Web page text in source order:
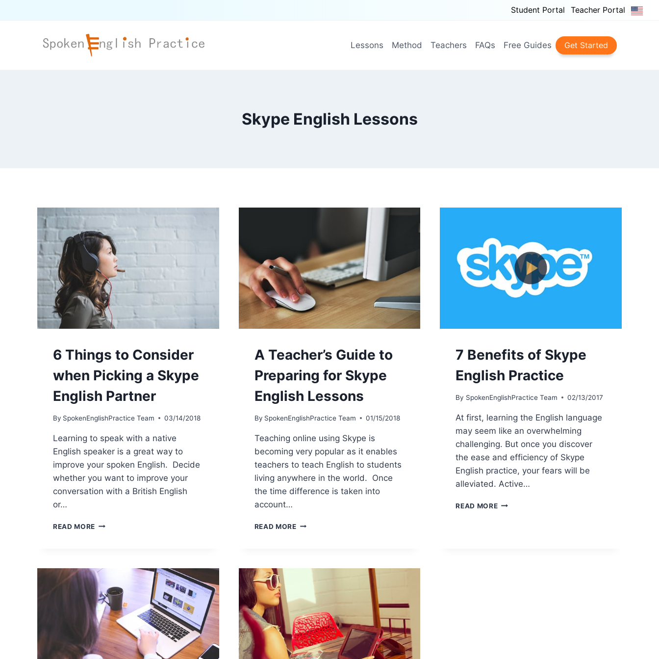
Student Portal Teacher Portal
Lessons Method Teachers FAQs Free Guides Get Started
Skype English Lessons
6 Things to Consider
when Picking a Skype
English Partner
By SpokenEnglishPractice Team 03/14/2018
Learning to speak with a native
English speaker is a great way to
improve your spoken English. Decide
whether you want to improve your
conversation with a British English
or…
READ MORE
A Teacher’s Guide to
Preparing for Skype
English Lessons
By SpokenEnglishPractice Team 01/15/2018
Teaching online using Skype is
becoming very popular as it enables
teachers to teach English to students
living anywhere in the world. Once
the time difference is taken into
account…
READ MORE
7 Benefits of Skype
English Practice
By SpokenEnglishPractice Team 02/13/2017
At first, learning the English language
may seem like an overwhelming
challenging. But once you discover
the ease and efficiency of Skype
English practice, your fears will be
alleviated. Active…
READ MORE